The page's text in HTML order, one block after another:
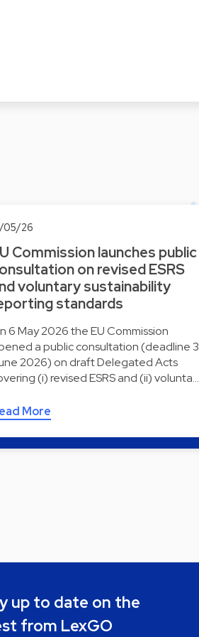
05/26
Commission launches public
on revised ESRS
voluntary sustainability
standards
6 May 2026 the EU Commission
a public consultation (deadline 3
2026) on draft Delegated Acts
(i) revised ESRS and (ii) volunta…
More
up to date on the
from LexGO